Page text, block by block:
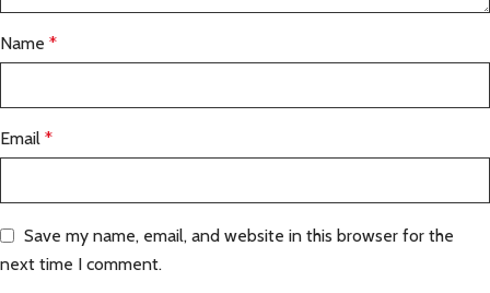
Name *
Email *
Save my name, email, and website in this browser for the
next time I comment.